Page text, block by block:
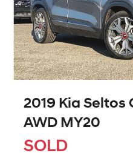
2019 Kia Seltos
AWD MY20
SOLD